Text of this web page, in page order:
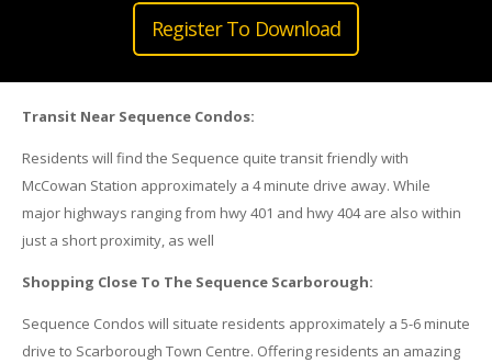
Register To Download
Transit Near Sequence Condos:
Residents will find the Sequence quite transit friendly with
McCowan Station approximately a 4 minute drive away. While
major highways ranging from hwy 401 and hwy 404 are also within
just a short proximity, as well
Shopping Close To The Sequence Scarborough:
Sequence Condos will situate residents approximately a 5-6 minute
drive to Scarborough Town Centre. Offering residents an amazing